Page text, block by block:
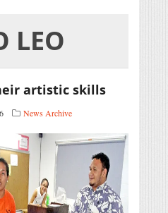
LEO
artistic skills
News Archive